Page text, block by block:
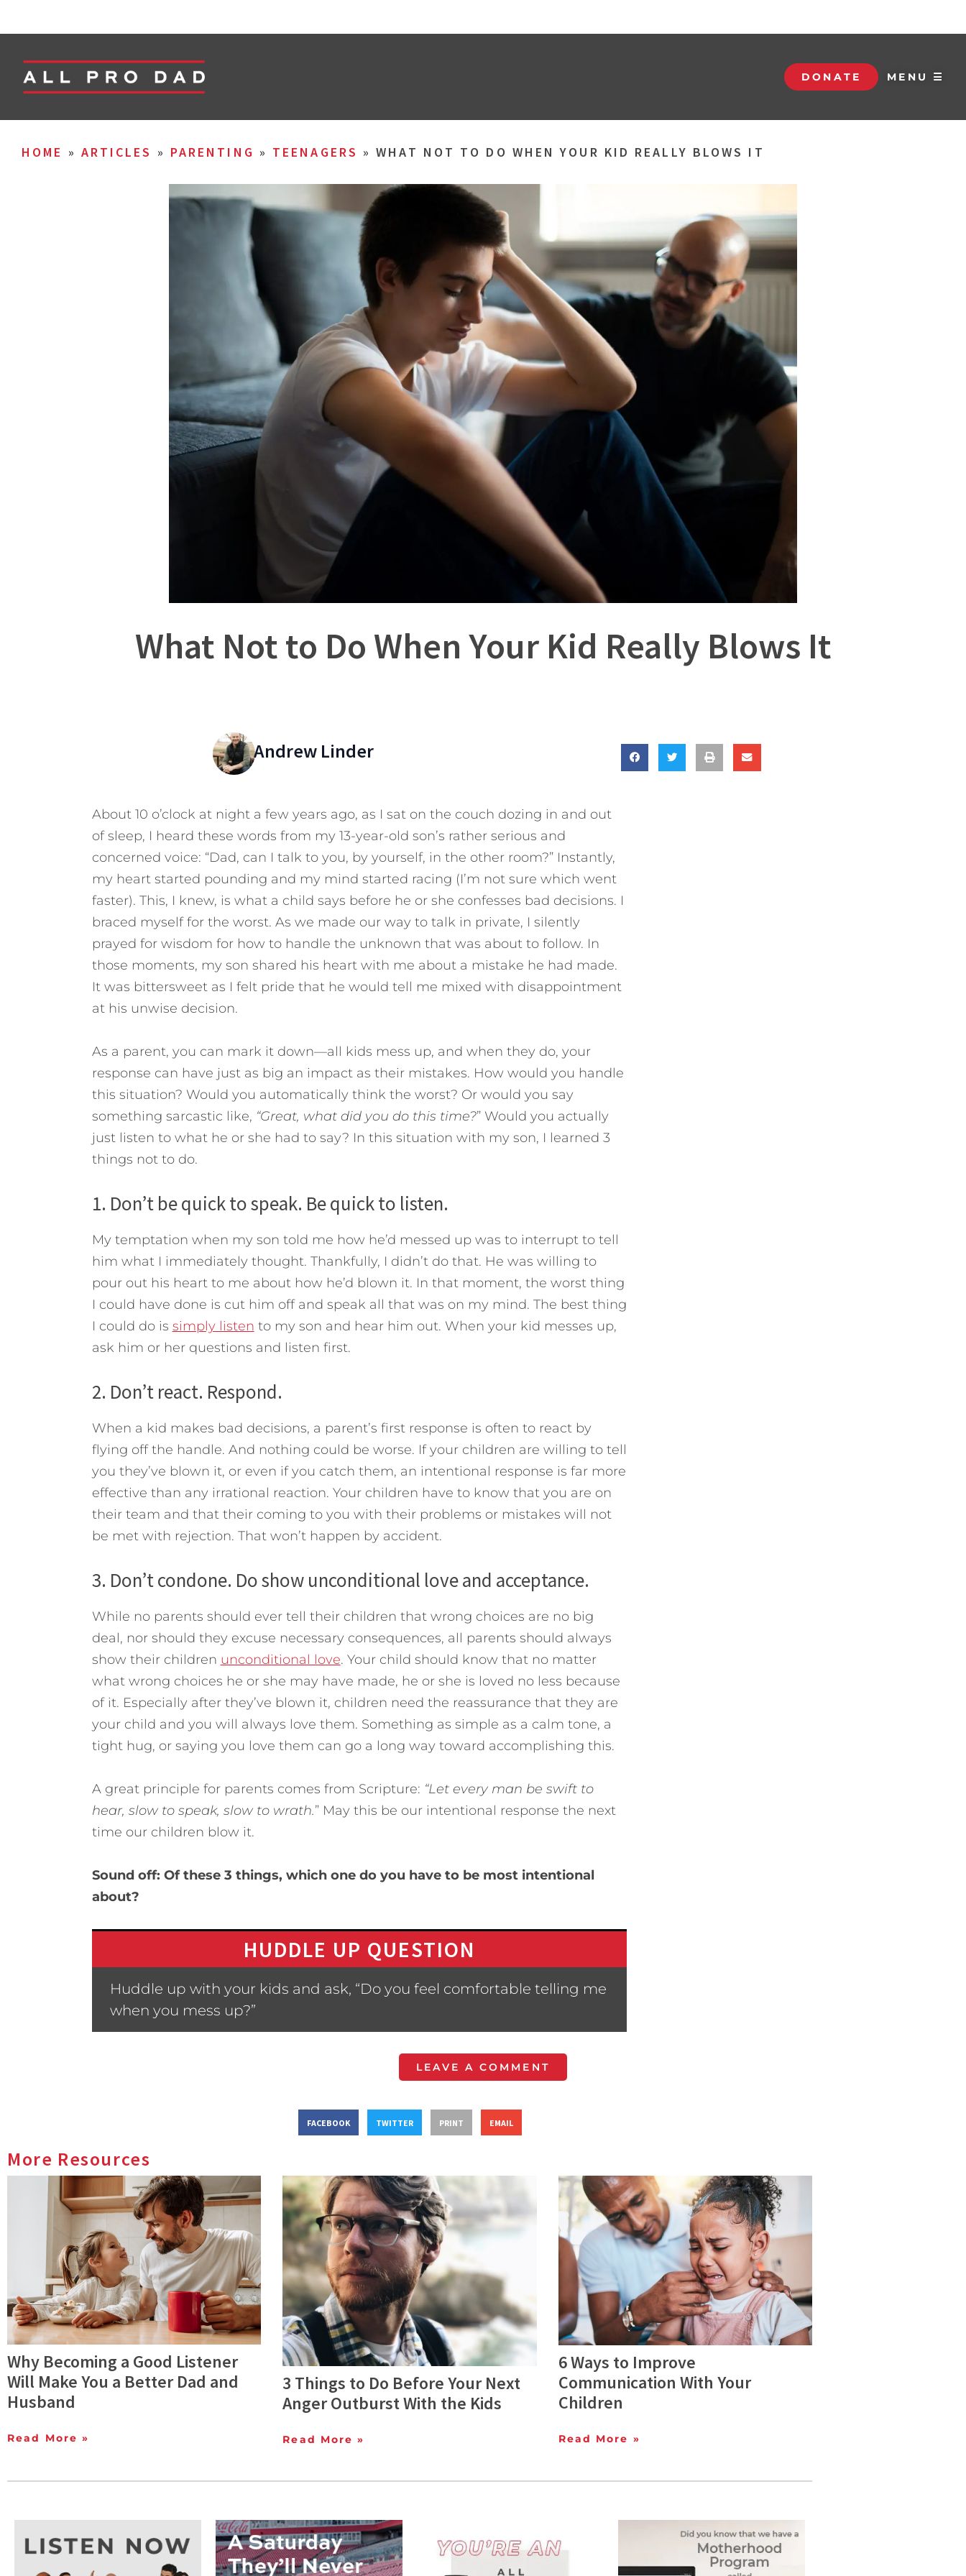
DONATE MENU ☰
HOME » ARTICLES » PARENTING » TEENAGERS »WHAT NOT TO DO WHEN YOUR KID REALLY BLOWS IT
What Not to Do When Your Kid Really Blows It
Andrew Linder
About 10 o’clock at night a few years ago, as I sat on the couch dozing in and out
of sleep, I heard these words from my 13-year-old son’s rather serious and
concerned voice: “Dad, can I talk to you, by yourself, in the other room?” Instantly,
my heart started pounding and my mind started racing (I’m not sure which went
faster). This, I knew, is what a child says before he or she confesses bad decisions. I
braced myself for the worst. As we made our way to talk in private, I silently
prayed for wisdom for how to handle the unknown that was about to follow. In
those moments, my son shared his heart with me about a mistake he had made.
It was bittersweet as I felt pride that he would tell me mixed with disappointment
at his unwise decision.
As a parent, you can mark it down—all kids mess up, and when they do, your
response can have just as big an impact as their mistakes. How would you handle
this situation? Would you automatically think the worst? Or would you say
something sarcastic like, “Great, what did you do this time?” Would you actually
just listen to what he or she had to say? In this situation with my son, I learned 3
things not to do.
1. Don’t be quick to speak. Be quick to listen.
My temptation when my son told me how he’d messed up was to interrupt to tell
him what I immediately thought. Thankfully, I didn’t do that. He was willing to
pour out his heart to me about how he’d blown it. In that moment, the worst thing
I could have done is cut him off and speak all that was on my mind. The best thing
I could do is simply listen to my son and hear him out. When your kid messes up,
ask him or her questions and listen first.
2. Don’t react. Respond.
When a kid makes bad decisions, a parent’s first response is often to react by
flying off the handle. And nothing could be worse. If your children are willing to tell
you they’ve blown it, or even if you catch them, an intentional response is far more
effective than any irrational reaction. Your children have to know that you are on
their team and that their coming to you with their problems or mistakes will not
be met with rejection. That won’t happen by accident.
3. Don’t condone. Do show unconditional love and acceptance.
While no parents should ever tell their children that wrong choices are no big
deal, nor should they excuse necessary consequences, all parents should always
show their children unconditional love. Your child should know that no matter
what wrong choices he or she may have made, he or she is loved no less because
of it. Especially after they’ve blown it, children need the reassurance that they are
your child and you will always love them. Something as simple as a calm tone, a
tight hug, or saying you love them can go a long way toward accomplishing this.
A great principle for parents comes from Scripture: “Let every man be swift to
hear, slow to speak, slow to wrath.” May this be our intentional response the next
time our children blow it.
Sound off: Of these 3 things, which one do you have to be most intentional
about?
HUDDLE UP QUESTION
Huddle up with your kids and ask, “Do you feel comfortable telling me
when you mess up?”
LEAVE A COMMENT
FACEBOOK TWITTER PRINT EMAIL
More Resources
Why Becoming a Good Listener
Will Make You a Better Dad and
Husband
Read More »
3 Things to Do Before Your Next
Anger Outburst With the Kids
Read More »
6 Ways to Improve
Communication With Your
Children
Read More »